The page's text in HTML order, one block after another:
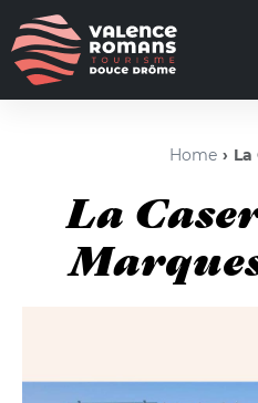
Home La
La